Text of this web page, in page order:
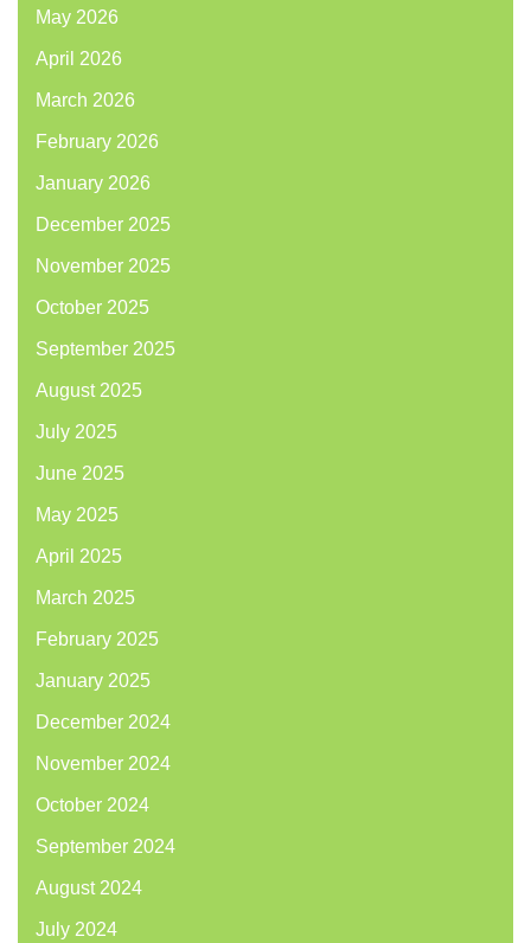
May 2026
April 2026
March 2026
February 2026
January 2026
December 2025
November 2025
October 2025
September 2025
August 2025
July 2025
June 2025
May 2025
April 2025
March 2025
February 2025
January 2025
December 2024
November 2024
October 2024
September 2024
August 2024
July 2024